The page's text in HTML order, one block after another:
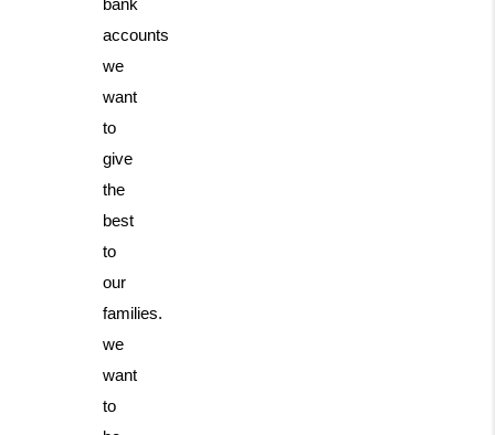
bank
accounts
we
want
to
give
the
best
to
our
families.
we
want
to